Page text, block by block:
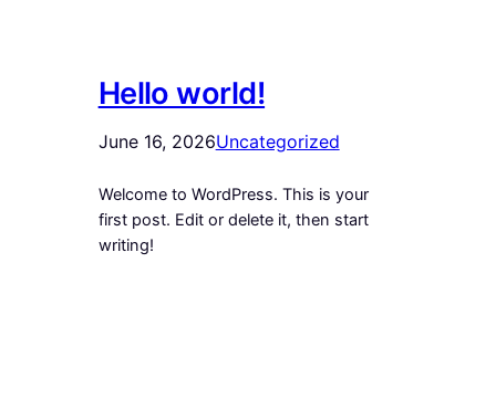
Hello world!
June 16, 2026Uncategorized
Welcome to WordPress. This is your
first post. Edit or delete it, then start
writing!